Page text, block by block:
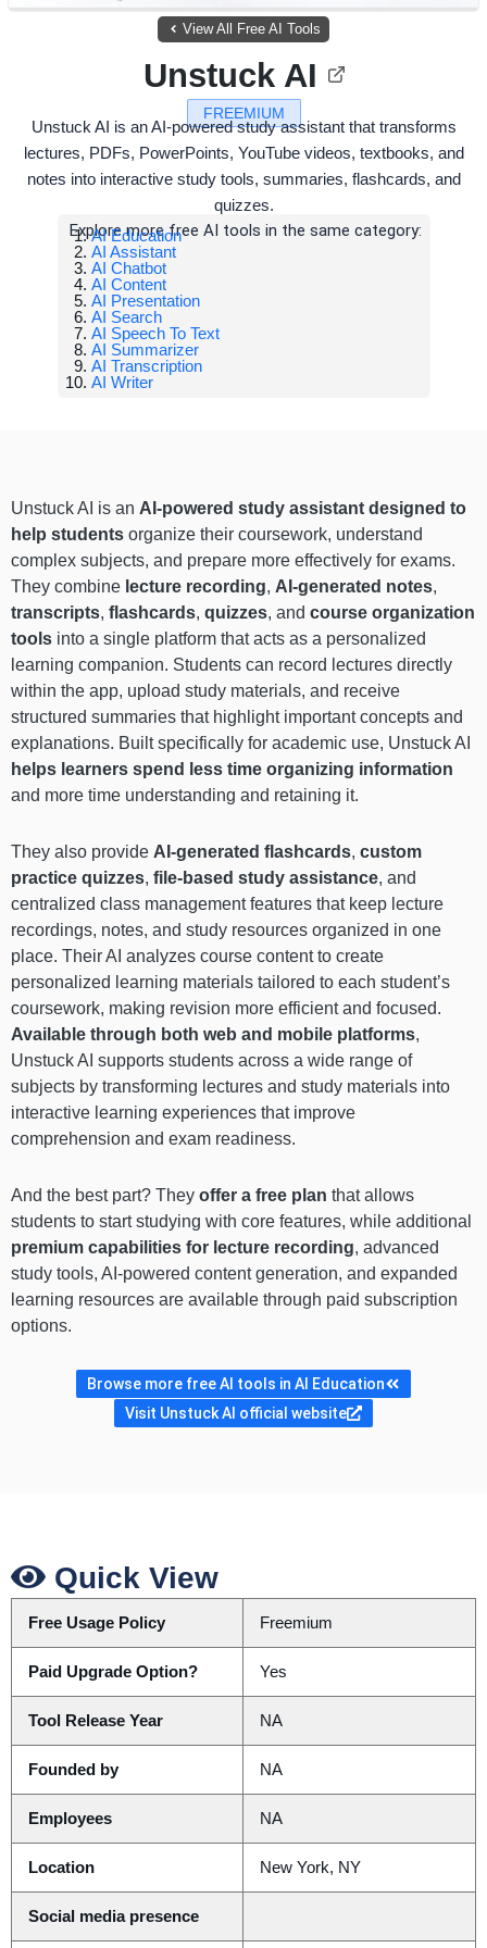
View All Free AI Tools
FREEMIUM
Unstuck AI
Unstuck AI is an AI-powered study assistant that transforms
lectures, PDFs, PowerPoints, YouTube videos, textbooks, and
notes into interactive study tools, summaries, flashcards, and
quizzes.
Explore more free AI tools in the same category:
AI Education
AI Assistant
AI Chatbot
AI Content
AI Presentation
AI Search
AI Speech To Text
AI Summarizer
AI Transcription
AI Writer
Unstuck AI is an AI-powered study assistant designed to
help students organize their coursework, understand
complex subjects, and prepare more effectively for exams.
They combine lecture recording, AI-generated notes,
transcripts, flashcards, quizzes, and course organization
tools into a single platform that acts as a personalized
learning companion. Students can record lectures directly
within the app, upload study materials, and receive
structured summaries that highlight important concepts and
explanations. Built specifically for academic use, Unstuck AI
helps learners spend less time organizing information
and more time understanding and retaining it.
They also provide AI-generated flashcards, custom
practice quizzes, file-based study assistance, and
centralized class management features that keep lecture
recordings, notes, and study resources organized in one
place. Their AI analyzes course content to create
personalized learning materials tailored to each student’s
coursework, making revision more efficient and focused.
Available through both web and mobile platforms,
Unstuck AI supports students across a wide range of
subjects by transforming lectures and study materials into
interactive learning experiences that improve
comprehension and exam readiness.
And the best part? They offer a free plan that allows
students to start studying with core features, while additional
premium capabilities for lecture recording, advanced
study tools, AI-powered content generation, and expanded
learning resources are available through paid subscription
options.
Browse more free AI tools in AI Education
Visit Unstuck AI official website
Quick View
Free Usage Policy Freemium
Paid Upgrade Option? Yes
Tool Release Year NA
Founded by NA
Employees NA
Location New York, NY
Social media presence